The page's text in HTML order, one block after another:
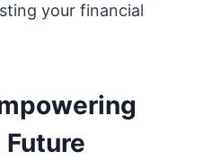
your financial
Future